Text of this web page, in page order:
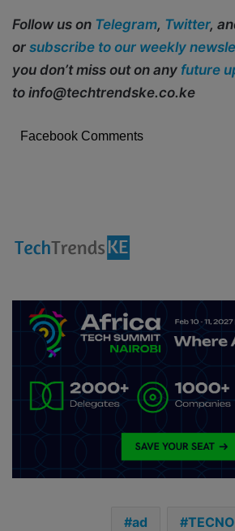
Follow us on Telegram, Twitter,
or subscribe to our weekly
you don’t miss out on any future
to info@techtrendske.co.ke
Facebook Comments
ad TECNO